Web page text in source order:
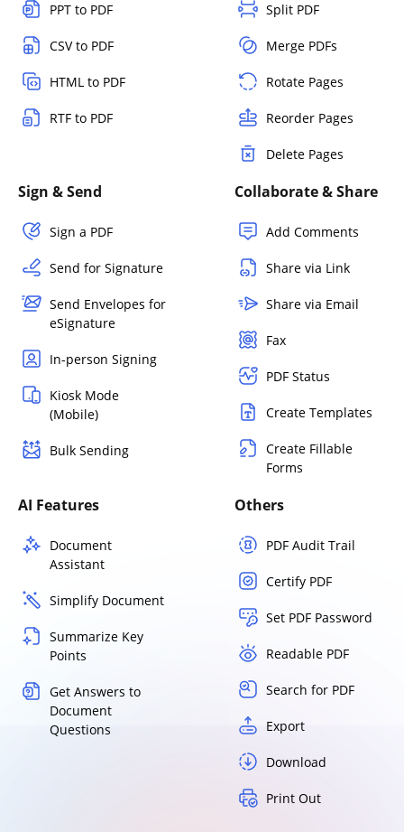
PPT to PDF
CSV to PDF
HTML to PDF
RTF to PDF
Split PDF
Merge PDFs
Rotate Pages
Reorder Pages
Delete Pages
Sign & Send
Sign a PDF
Send for Signature
Send Envelopes for
eSignature
In-person Signing
Kiosk Mode
(Mobile)
Bulk Sending
Collaborate & Share
Add Comments
Share via Link
Share via Email
Fax
PDF Status
Create Templates
Create Fillable
Forms
AI Features
Document
Assistant
Simplify Document
Summarize Key
Points
Get Answers to
Document
Questions
Others
PDF Audit Trail
Certify PDF
Set PDF Password
Readable PDF
Search for PDF
Export
Download
Print Out